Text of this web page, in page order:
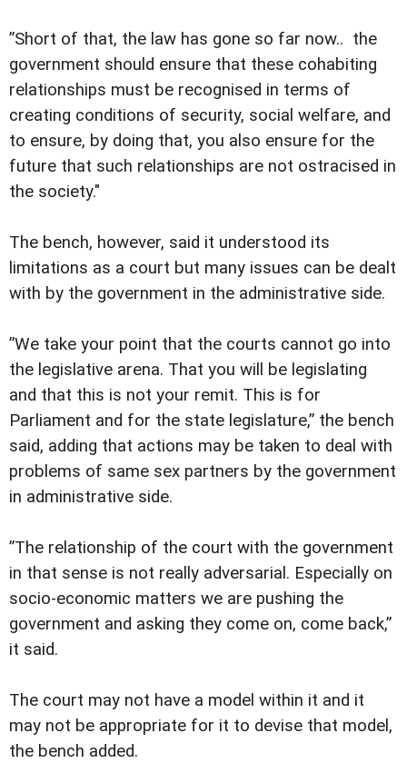
”Short of that, the law has gone so far now.. the
government should ensure that these cohabiting
relationships must be recognised in terms of
creating conditions of security, social welfare, and
to ensure, by doing that, you also ensure for the
future that such relationships are not ostracised in
the society."
The bench, however, said it understood its
limitations as a court but many issues can be dealt
with by the government in the administrative side.
”We take your point that the courts cannot go into
the legislative arena. That you will be legislating
and that this is not your remit. This is for
Parliament and for the state legislature,” the bench
said, adding that actions may be taken to deal with
problems of same sex partners by the government
in administrative side.
”The relationship of the court with the government
in that sense is not really adversarial. Especially on
socio-economic matters we are pushing the
government and asking they come on, come back,”
it said.
The court may not have a model within it and it
may not be appropriate for it to devise that model,
the bench added.